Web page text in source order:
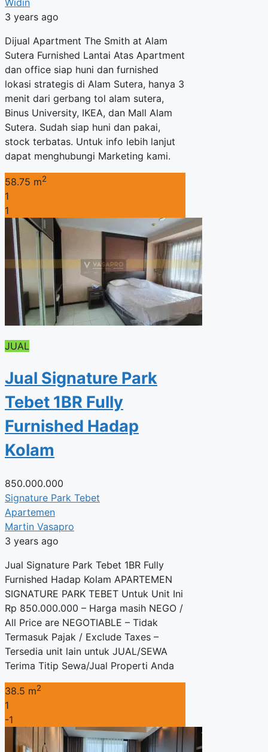
Widin
3 years ago
Dijual Apartment The Smith at Alam
Sutera Furnished Lantai Atas Apartment
dan office siap huni dan furnished
lokasi strategis di Alam Sutera, hanya 3
menit dari gerbang tol alam sutera,
Binus University, IKEA, dan Mall Alam
Sutera. Sudah siap huni dan pakai,
stock terbatas. Untuk info lebih lanjut
dapat menghubungi Marketing kami.
58.75 m2
1
1
JUAL
Jual Signature Park
Tebet 1BR Fully
Furnished Hadap
Kolam
850.000.000
Signature Park Tebet
Apartemen
Martin Vasapro
3 years ago
Jual Signature Park Tebet 1BR Fully
Furnished Hadap Kolam APARTEMEN
SIGNATURE PARK TEBET Untuk Unit Ini
Rp 850.000.000 – Harga masih NEGO /
All Price are NEGOTIABLE – Tidak
Termasuk Pajak / Exclude Taxes –
Tersedia unit lain untuk JUAL/SEWA
Terima Titip Sewa/Jual Properti Anda
38.5 m2
1
-1